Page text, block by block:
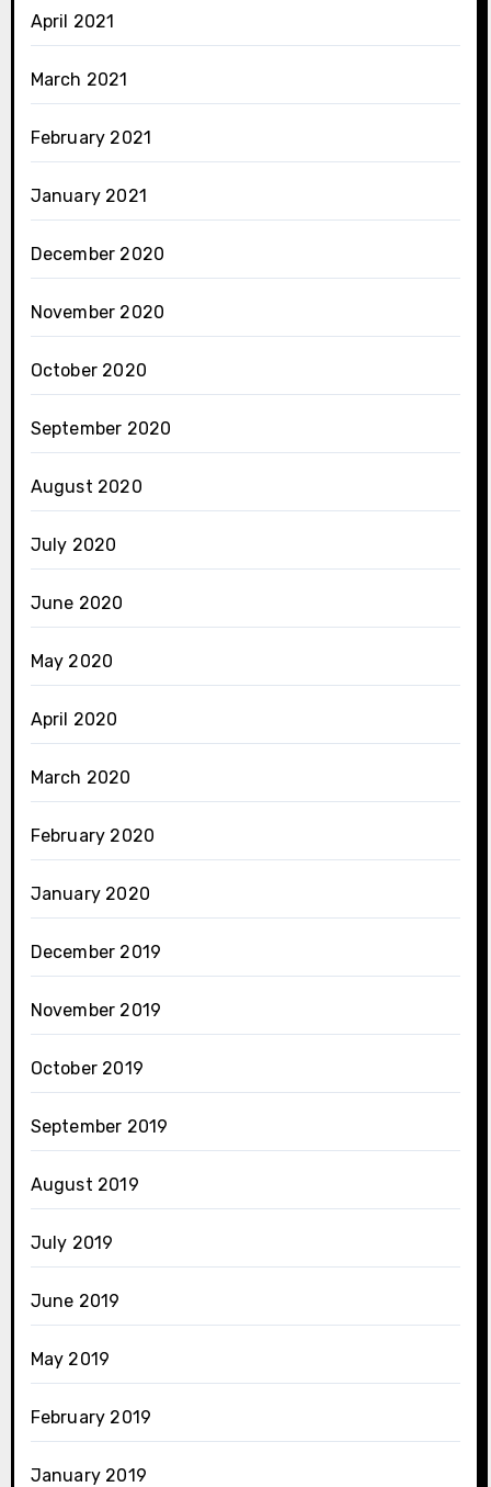
April 2021
March 2021
February 2021
January 2021
December 2020
November 2020
October 2020
September 2020
August 2020
July 2020
June 2020
May 2020
April 2020
March 2020
February 2020
January 2020
December 2019
November 2019
October 2019
September 2019
August 2019
July 2019
June 2019
May 2019
February 2019
January 2019